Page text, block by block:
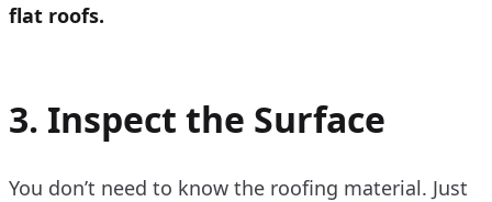
flat roofs.
3. Inspect the Surface
You don’t need to know the roofing material. Just